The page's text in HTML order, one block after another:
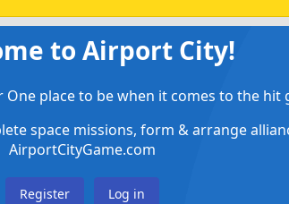
to Airport City!
place to be when it comes to the hit
space missions, form & arrange
AirportCityGame.com
Register Log in